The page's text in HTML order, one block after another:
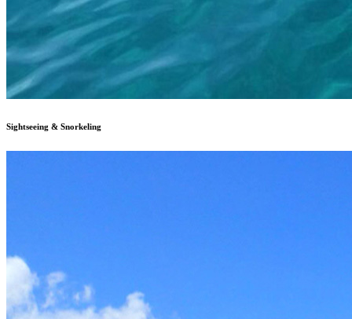
Sightseeing & Snorkeling